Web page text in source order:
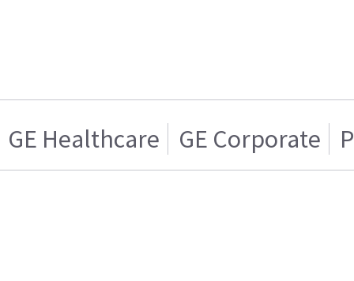
GE Healthcare GE Corporate